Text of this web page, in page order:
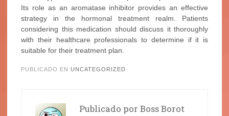
Its role as an aromatase inhibitor provides an effective
strategy in the hormonal treatment realm. Patients
considering this medication should discuss it thoroughly
with their healthcare professionals to determine if it is
suitable for their treatment plan.
PUBLICADO EN UNCATEGORIZED
Publicado por Boss Borot